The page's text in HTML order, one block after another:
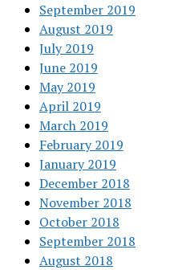
September 2019
August 2019
July 2019
June 2019
May 2019
April 2019
March 2019
February 2019
January 2019
December 2018
November 2018
October 2018
September 2018
August 2018